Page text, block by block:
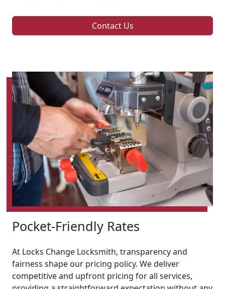
Contact Us
Pocket-Friendly Rates
At Locks Change Locksmith, transparency and
fairness shape our pricing policy. We deliver
competitive and upfront pricing for all services,